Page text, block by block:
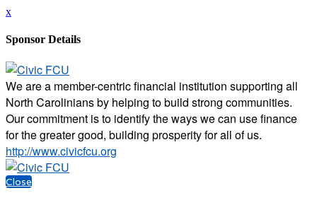
x
Sponsor Details
We are a member-centric financial institution supporting all
North Carolinians by helping to build strong communities.
Our commitment is to identify the ways we can use finance
for the greater good, building prosperity for all of us.
http://www.civicfcu.org
Close